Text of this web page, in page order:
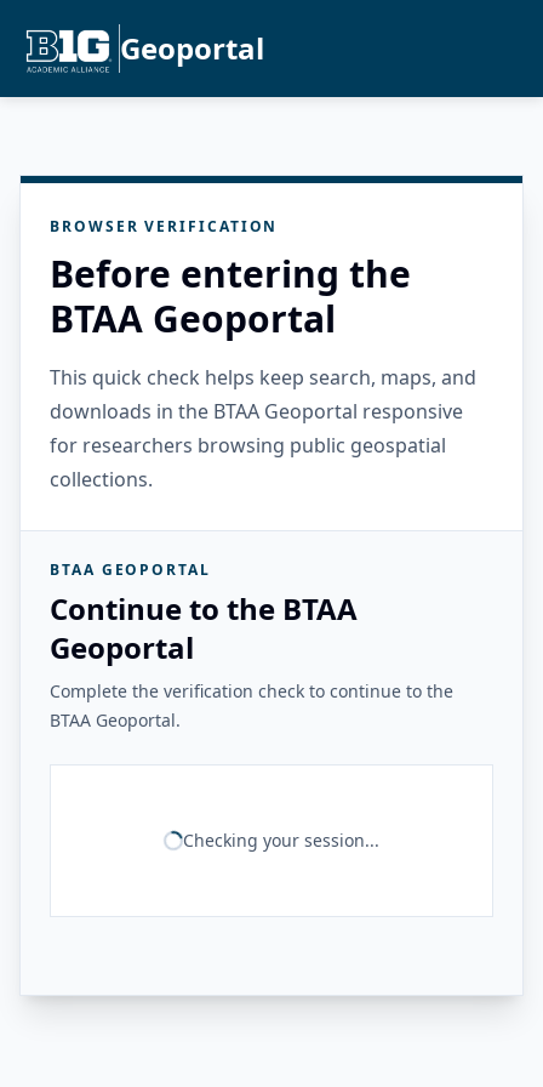
Geoportal
BROWSER VERIFICATION
Before entering the
BTAA Geoportal
This quick check helps keep search, maps, and
downloads in the BTAA Geoportal responsive
for researchers browsing public geospatial
collections.
BTAA GEOPORTAL
Continue to the BTAA
Geoportal
Complete the verification check to continue to the
BTAA Geoportal.
Checking your session...